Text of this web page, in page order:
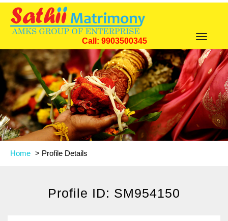
Call: 9903500345
Toggle
Home > Profile Details
Profile ID: SM954150